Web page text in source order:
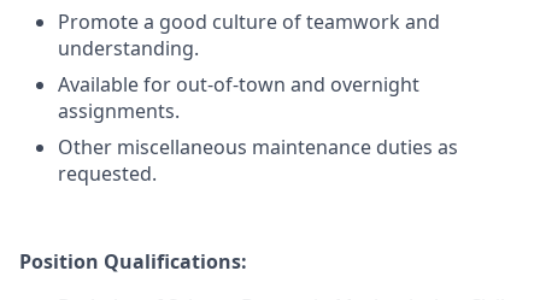
Promote a good culture of teamwork and
understanding.
Available for out-of-town and overnight
assignments.
Other miscellaneous maintenance duties as
requested.
Position Qualifications: